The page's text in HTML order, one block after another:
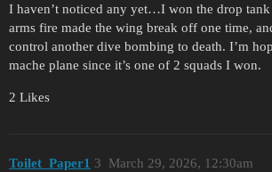
I haven’t noticed any yet…I won the drop
arms fire made the wing break off one time,
control another dive bombing to death. I’m
mache plane since it’s one of 2 squads I won.
2 Likes
Toilet_Paper1 March 29, 2026, 12:30am
3